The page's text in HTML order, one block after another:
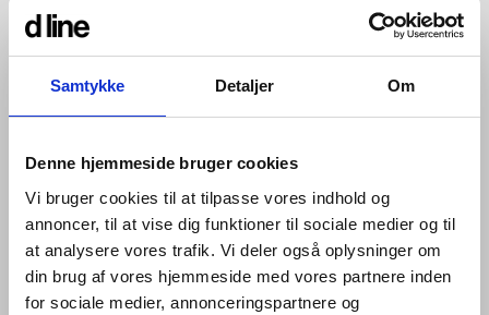
Samtykke Detaljer Om
Denne hjemmeside bruger cookies
Vi bruger cookies til at tilpasse vores indhold og
annoncer, til at vise dig funktioner til sociale medier og til
at analysere vores trafik. Vi deler også oplysninger om
din brug af vores hjemmeside med vores partnere inden
for sociale medier, annonceringspartnere og
completely empty - and then no water supply)
Hygiene Flush disabled
1-240 sec.), Comfort time (0-100 sec.), Hygiene
flush , Frequency (1 h – 72 h), Duration (1 – 240
sec.)
Mounting of Qtoo Flexbox (outside):